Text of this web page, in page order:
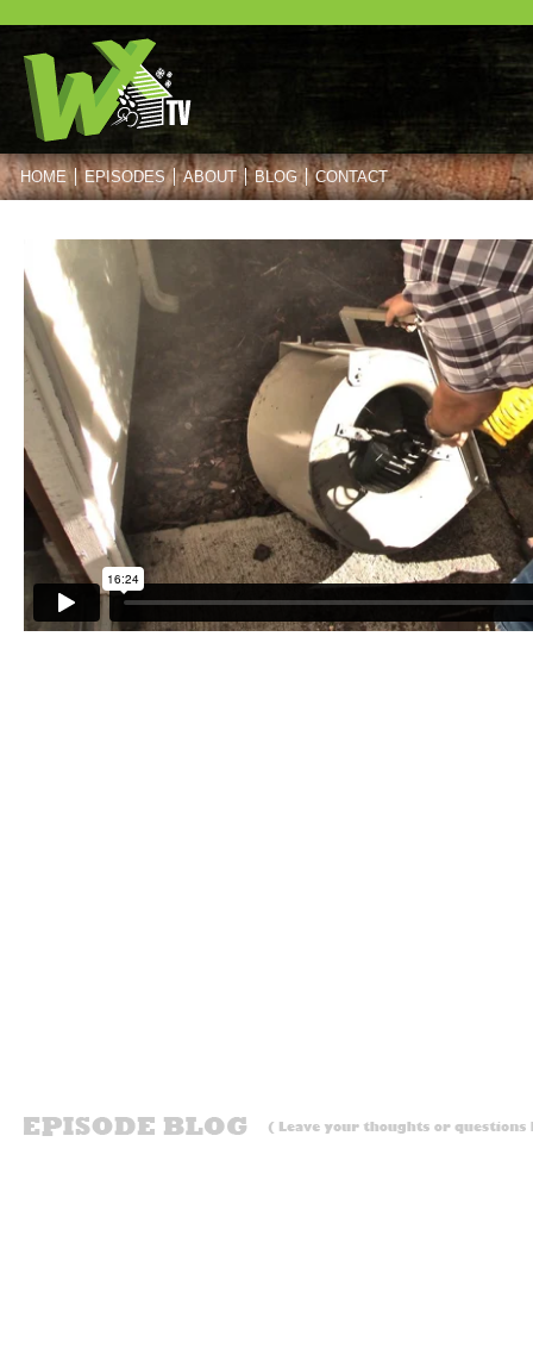
HOME EPISODES ABOUT BLOG CONTACT